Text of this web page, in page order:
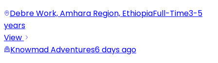
Debre Work, Amhara Region, EthiopiaFull-Time3-5
years
View
Knowmad Adventures6 days ago